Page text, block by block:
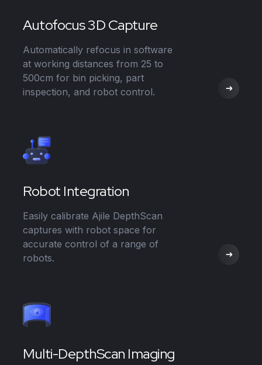
Autofocus 3D Capture
Automatically refocus in software
at working distances from 25 to
500cm for bin picking, part
inspection, and robot control.
Robot Integration
Easily calibrate Ajile DepthScan
captures with robot space for
accurate control of a range of
robots.
Multi-DepthScan Imaging